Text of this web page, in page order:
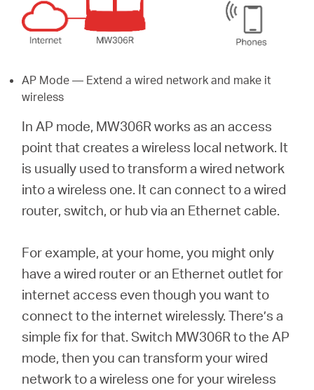
AP Mode — Extend a wired network and make it
wireless
In AP mode, MW306R works as an access
point that creates a wireless local network. It
is usually used to transform a wired network
into a wireless one. It can connect to a wired
router, switch, or hub via an Ethernet cable.
For example, at your home, you might only
have a wired router or an Ethernet outlet for
internet access even though you want to
connect to the internet wirelessly. There’s a
simple fix for that. Switch MW306R to the AP
mode, then you can transform your wired
network to a wireless one for your wireless